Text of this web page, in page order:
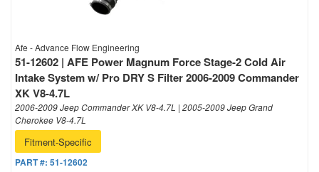
Afe - Advance Flow Engineering
51-12602 | AFE Power Magnum Force Stage-2 Cold Air
Intake System w/ Pro DRY S Filter 2006-2009 Commander
XK V8-4.7L
2006-2009 Jeep Commander XK V8-4.7L | 2005-2009 Jeep Grand
Cherokee V8-4.7L
Fitment-Specific
PART #: 51-12602